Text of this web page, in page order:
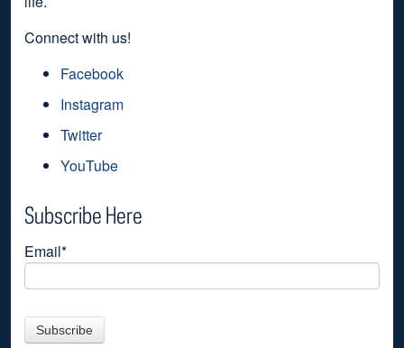
Connect with us!
Facebook
Instagram
Twitter
YouTube
Subscribe Here
Email*